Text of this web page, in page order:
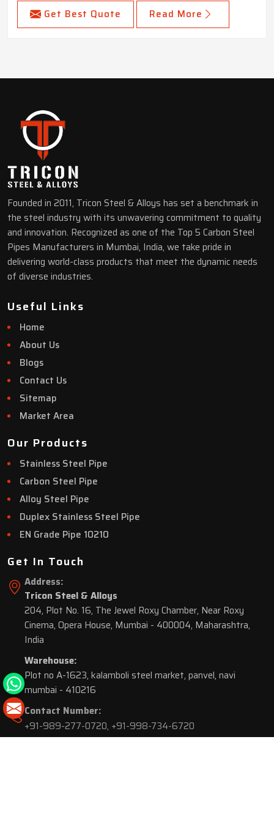
Get Best Quote Read More
Founded in 2011, Tricon Steel & Alloys has set a benchmark in
the steel industry with its unwavering commitment to quality
and innovation. Recognized as one of the Top 5 Carbon Steel
Pipes Manufacturers in Mumbai, India, we take pride in
delivering world-class products that meet the dynamic needs
of diverse industries.
Useful Links
Home
About Us
Blogs
Contact Us
Sitemap
Market Area
Our Products
Stainless Steel Pipe
Carbon Steel Pipe
Alloy Steel Pipe
Duplex Stainless Steel Pipe
EN Grade Pipe 10210
Get In Touch
Address:
Tricon Steel & Alloys
204, Plot No. 16, The Jewel Roxy Chamber, Near Roxy
Cinema, Opera House, Mumbai - 400004, Maharashtra,
India
Warehouse:
Plot no A-1623, kalamboli steel market, panvel, navi
mumbai - 410216
Contact Number:
+91-989-277-0720, +91-998-734-6720